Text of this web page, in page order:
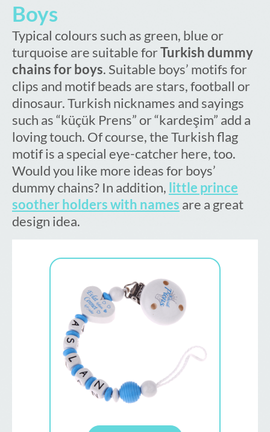
Boys
Typical colours such as green, blue or
turquoise are suitable forTurkish dummy
chains for boys. Suitable boys’ motifs for
clips and motif beads are stars, football or
dinosaur. Turkish nicknames and sayings
such as “küçük Prens” or “kardeşim” add a
loving touch. Of course, the Turkish flag
motif is a special eye-catcher here, too.
Would you like more ideas for boys’
dummy chains? In addition, little prince
soother holders with names are a great
design idea.